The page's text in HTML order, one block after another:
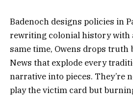
Badenoch designs policies in
rewriting colonial history with
same time, Owens drops truth
News that explode every
narrative into pieces. They’re
play the victim card but